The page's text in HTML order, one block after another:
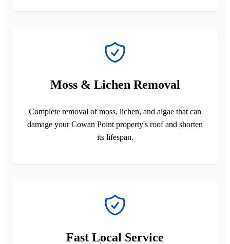
Moss & Lichen Removal
Complete removal of moss, lichen, and algae that can
damage your Cowan Point property's roof and shorten
its lifespan.
Fast Local Service